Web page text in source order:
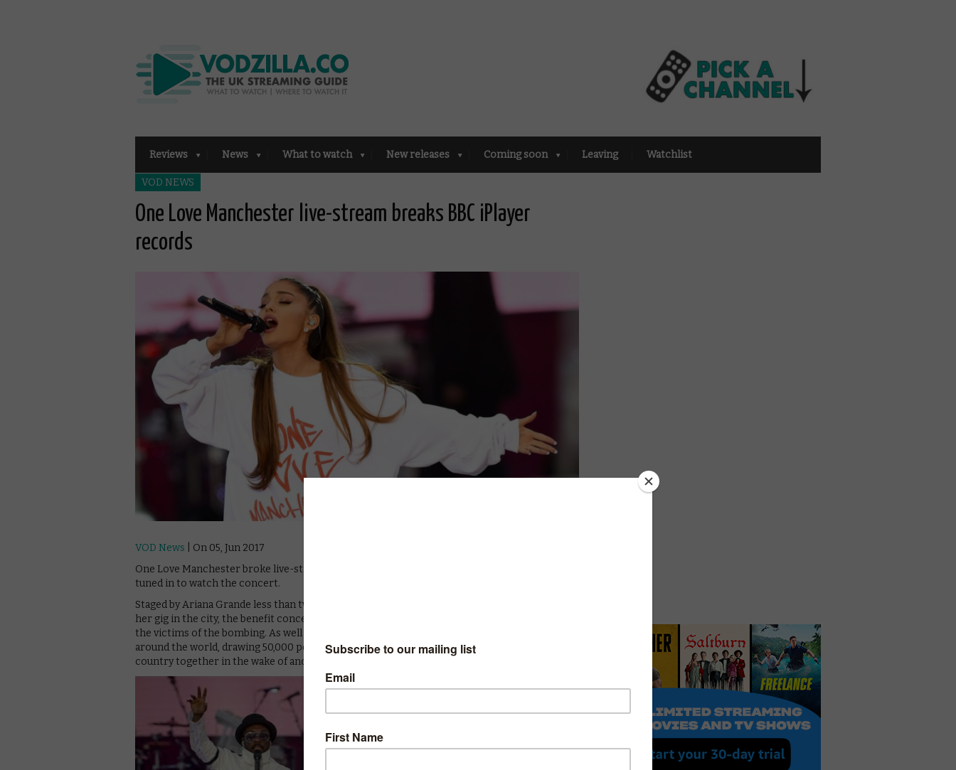
Reviews News What to watch New releases Coming soon Leaving Watchlist
VOD NEWS
One Love Manchester live-stream breaks BBC iPlayer
records
VOD News | On 05, Jun 2017
One Love Manchester broke live-streaming records on BBC iPlayer this weekend, as millions
tuned in to watch the concert.
Staged by Ariana Grande less than two weeks after the terror attack that occurred following
her gig in the city, the benefit concert is estimated to have raised more than £2 million for
the victims of the bombing. As well as donating its proceeds, the concert was broadcast
around the world, drawing 50,000 people to the Old Trafford Cricket Ground and bringing a
country together in the wake of another attack in London the night before.